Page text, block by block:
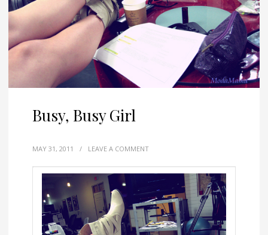
Busy, Busy Girl
MAY 31, 2011 / LEAVE A COMMENT